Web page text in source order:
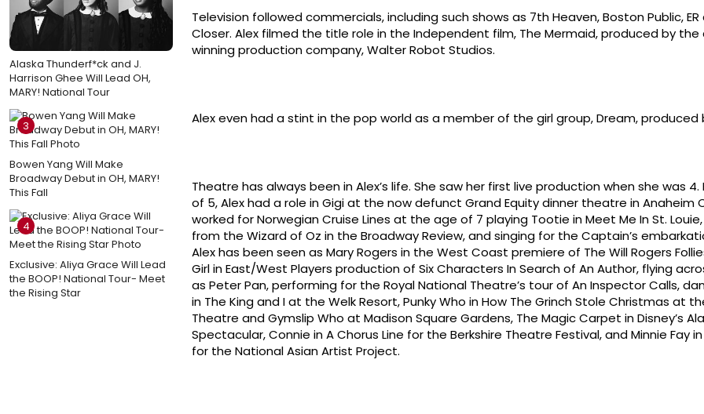
Alaska Thunderf*ck and J.
Harrison Ghee Will Lead OH,
MARY! National Tour
3
Bowen Yang Will Make
Broadway Debut in OH, MARY!
This Fall
4
Exclusive: Aliya Grace Will Lead
the BOOP! National Tour- Meet
the Rising Star
Television followed commercials, including such shows as 7th Heaven, Boston Public, ER
Closer. Alex filmed the title role in the Independent film, The Mermaid, produced by
winning production company, Walter Robot Studios.
Alex even had a stint in the pop world as a member of the girl group, Dream, produced
Theatre has always been in Alex’s life. She saw her first live production when she was
of 5, Alex had a role in Gigi at the now defunct Grand Equity dinner theatre in Anaheim
worked for Norwegian Cruise Lines at the age of 7 playing Tootie in Meet Me In St.
from the Wizard of Oz in the Broadway Review, and singing for the Captain’s
Alex has been seen as Mary Rogers in the West Coast premiere of The Will Rogers
Girl in East/West Players production of Six Characters In Search of An Author, flying
as Peter Pan, performing for the Royal National Theatre’s tour of An Inspector Calls,
in The King and I at the Welk Resort, Punky Who in How The Grinch Stole Christmas at
Theatre and Gymslip Who at Madison Square Gardens, The Magic Carpet in Disney’s
Spectacular, Connie in A Chorus Line for the Berkshire Theatre Festival, and Minnie Fay in
for the National Asian Artist Project.